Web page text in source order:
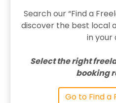
Search our “Find a
discover the best local
in your
Select the right
booking
Go to Find a